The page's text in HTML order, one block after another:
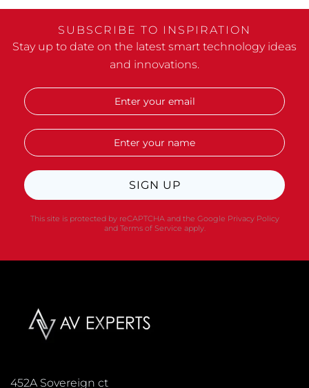
SUBSCRIBE TO INSPIRATION
Stay up to date on the latest smart technology ideas
and innovations.
SIGN UP
This site is protected by reCAPTCHA and the Google Privacy Policy
and Terms of Service apply.
452A Sovereign ct